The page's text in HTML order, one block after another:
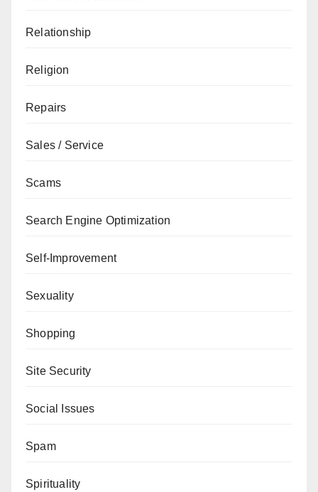
Relationship
Religion
Repairs
Sales / Service
Scams
Search Engine Optimization
Self-Improvement
Sexuality
Shopping
Site Security
Social Issues
Spam
Spirituality